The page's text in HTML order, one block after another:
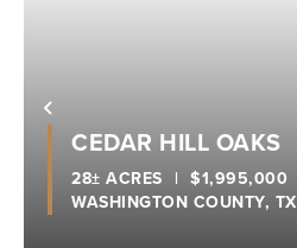
Previous
CEDAR HILL OAKS
WASHINGTON COUNTY, TX
28± ACRES | $1,995,000